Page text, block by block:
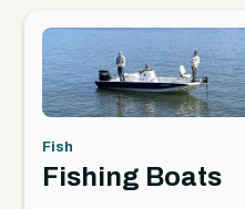
Fish
Fishing Boats